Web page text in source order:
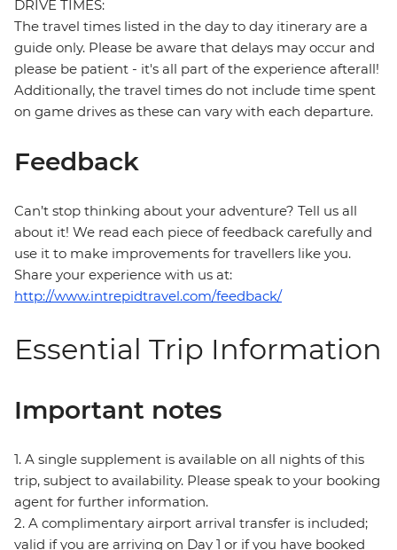
DRIVE TIMES:
The travel times listed in the day to day itinerary are a
guide only. Please be aware that delays may occur and
please be patient - it's all part of the experience afterall!
Additionally, the travel times do not include time spent
on game drives as these can vary with each departure.
Feedback
Can’t stop thinking about your adventure? Tell us all
about it! We read each piece of feedback carefully and
use it to make improvements for travellers like you.
Share your experience with us at:
http://www.intrepidtravel.com/feedback/
Essential Trip Information
Important notes
1. A single supplement is available on all nights of this
trip, subject to availability. Please speak to your booking
agent for further information.
2. A complimentary airport arrival transfer is included;
valid if you are arriving on Day 1 or if you have booked